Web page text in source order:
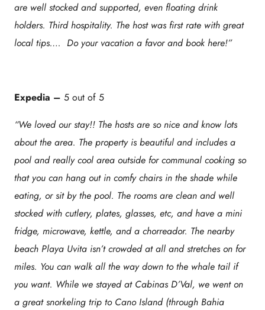
are well stocked and supported, even floating drink
holders. Third hospitality. The host was first rate with great
local tips…. Do your vacation a favor and book here!”
Expedia – 5 out of 5
“We loved our stay!! The hosts are so nice and know lots
about the area. The property is beautiful and includes a
pool and really cool area outside for communal cooking so
that you can hang out in comfy chairs in the shade while
eating, or sit by the pool. The rooms are clean and well
stocked with cutlery, plates, glasses, etc, and have a mini
fridge, microwave, kettle, and a chorreador. The nearby
beach Playa Uvita isn’t crowded at all and stretches on for
miles. You can walk all the way down to the whale tail if
you want. While we stayed at Cabinas D’Val, we went on
a great snorkeling trip to Cano Island (through Bahia